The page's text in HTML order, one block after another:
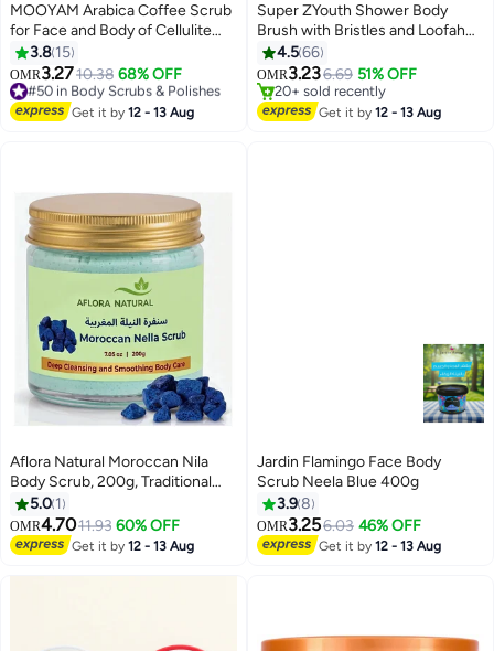
MOOYAM Arabica Coffee Scrub
for Face and Body of Cellulite
Wrinkles and Stretch Marks for
All Skin Types
3.8 15
OMR3.2710.38 68% OFF
#50 in Body Scrubs & Polishes
10+ sold recently
#50 in Body Scrubs & Polishes
Get it by12 - 13 Aug
Super ZYouth Shower Body
Brush with Bristles and Loofah
Back Scrubber Bath Mesh
Sponge for Skin Exfoliating and
Massage
4.566
OMR3.236.69 51% OFF
20+ sold recently
20+ sold recently
Get it by12 - 13 Aug
Aflora Natural Moroccan Nila
Body Scrub, 200g, Traditional
Brightening and Clarifying
Exfoliant, Botanical Beauty
Treatment for Even-Looking,
Glowing Skin
5.0 1
OMR4.7011.93 60% OFF
Get it by12 - 13 Aug
Jardin Flamingo Face Body
Scrub Neela Blue 400g
3.98
OMR3.256.03 46% OFF
Get it by12 - 13 Aug